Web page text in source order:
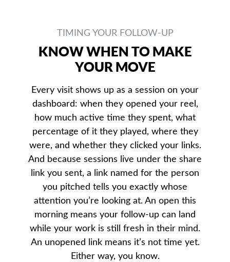
TIMING YOUR FOLLOW-UP
KNOW WHEN TO MAKE
YOUR MOVE
Every visit shows up as a session on your
dashboard: when they opened your reel,
how much active time they spent, what
percentage of it they played, where they
were, and whether they clicked your links.
And because sessions live under the share
link you sent, a link named for the person
you pitched tells you exactly whose
attention you’re looking at. An open this
morning means your follow-up can land
while your work is still fresh in their mind.
An unopened link means it’s not time yet.
Either way, you know.